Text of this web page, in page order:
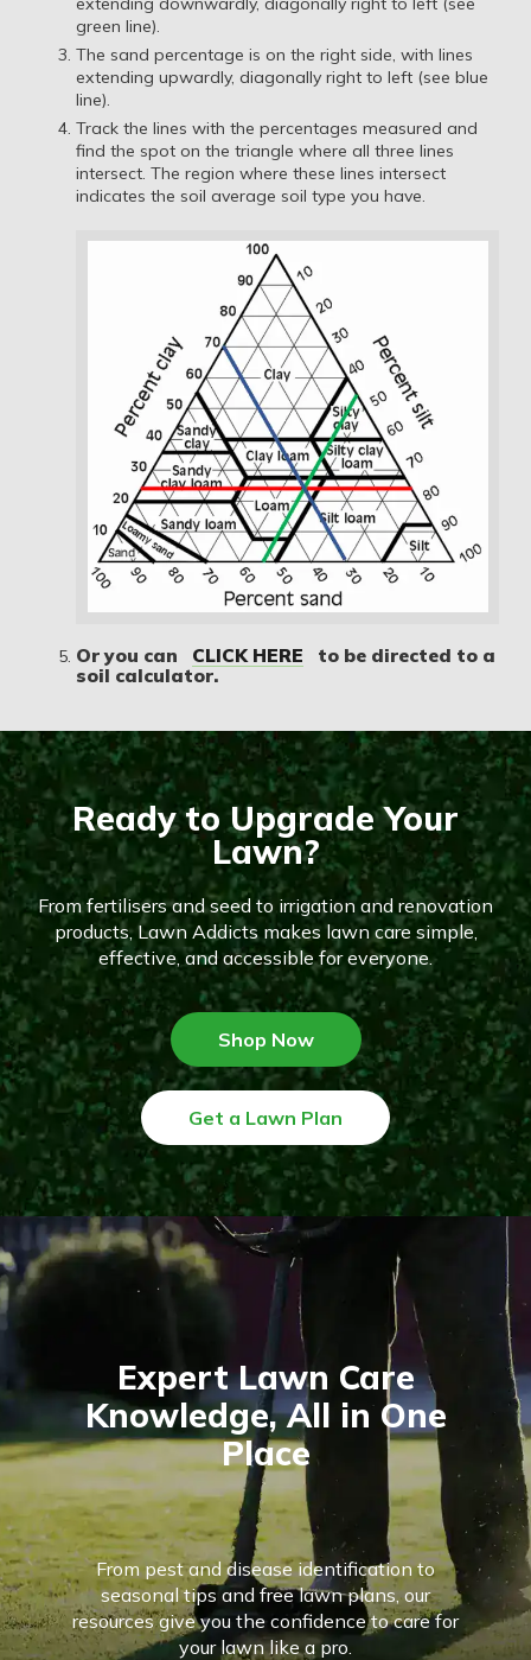
green line).
The sand percentage is on the right side, with lines
extending upwardly, diagonally right to left (see blue
line).
Track the lines with the percentages measured and
find the spot on the triangle where all three lines
intersect. The region where these lines intersect
indicates the soil average soil type you have.
Or you can CLICK HERE to be directed to a
soil calculator.
Ready to Upgrade Your
Lawn?
From fertilisers and seed to irrigation and renovation
products, Lawn Addicts makes lawn care simple,
effective, and accessible for everyone.
Shop Now
Get a Lawn Plan
Expert Lawn Care
Knowledge, All in One
Place
From pest and disease identification to
seasonal tips and free lawn plans, our
resources give you the confidence to care for
your lawn like a pro.